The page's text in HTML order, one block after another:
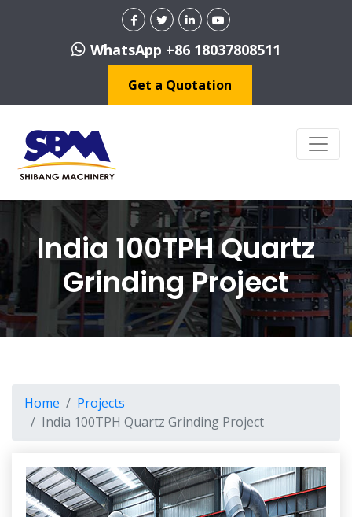
WhatsApp +86 18037808511
Get a Quotation
India 100TPH Quartz
Grinding Project
Home
Projects
India 100TPH Quartz Grinding Project